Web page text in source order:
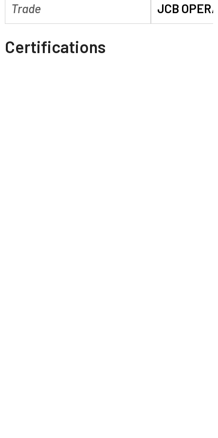
Trade JCB
Certifications